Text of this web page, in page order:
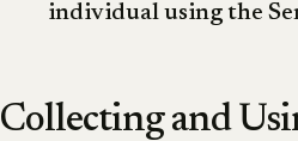
individual using the
Collecting and